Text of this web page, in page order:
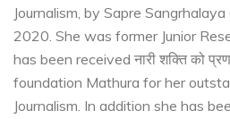
Journalism, by Sapre
2020. She was former Junior
has been received नारी शक्ति को
foundation Mathura for her
Journalism. In addition she has